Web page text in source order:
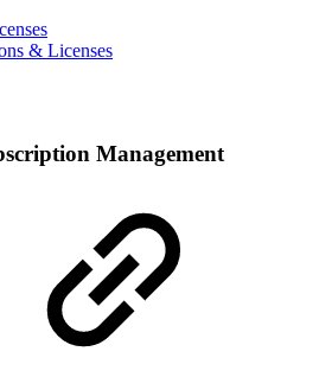
& Licenses
Management